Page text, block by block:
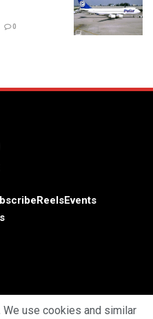
0
ReelsEvents
We use cookies and similar